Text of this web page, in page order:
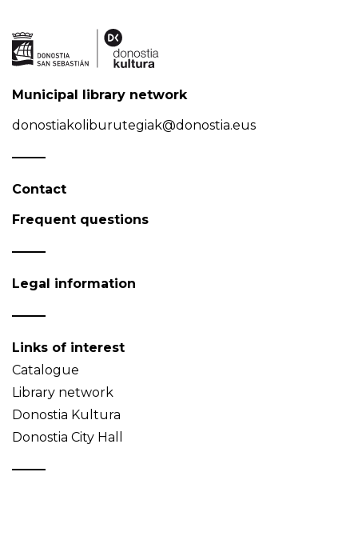
Municipal library network
donostiakoliburutegiak@donostia.eus
Contact
Frequent questions
Legal information
Links of interest
Catalogue
Library network
Donostia Kultura
Donostia City Hall